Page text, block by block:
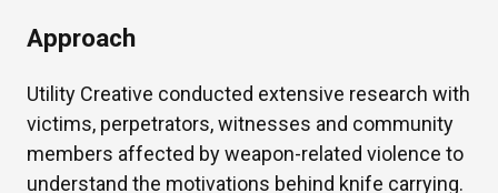
Approach
Utility Creative conducted extensive research with
victims, perpetrators, witnesses and community
members affected by weapon-related violence to
understand the motivations behind knife carrying.